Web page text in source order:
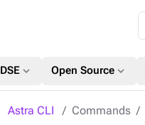
DSE expand_more Open Source expand_more
Astra CLI Commands